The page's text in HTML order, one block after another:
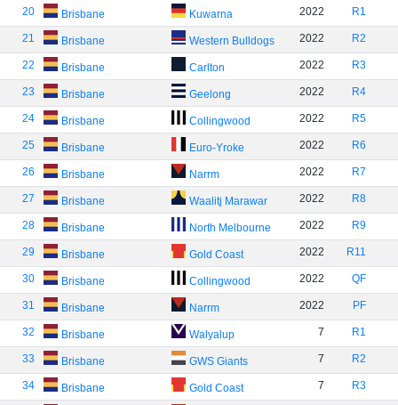
20 Brisbane Kuwarna 2022 R1
21 Brisbane Western Bulldogs 2022 R2
22 Brisbane Carlton 2022 R3
23 Brisbane Geelong 2022 R4
24 Brisbane Collingwood 2022 R5
25 Brisbane Euro-Yroke 2022 R6
26 Brisbane Narrm 2022 R7
27 Brisbane Waalitj Marawar 2022 R8
28 Brisbane North Melbourne 2022 R9
29 Brisbane Gold Coast 2022 R11
30 Brisbane Collingwood 2022 QF
31 Brisbane Narrm 2022 PF
32 Brisbane Walyalup 7 R1
33 Brisbane GWS Giants 7 R2
34 Brisbane Gold Coast 7 R3